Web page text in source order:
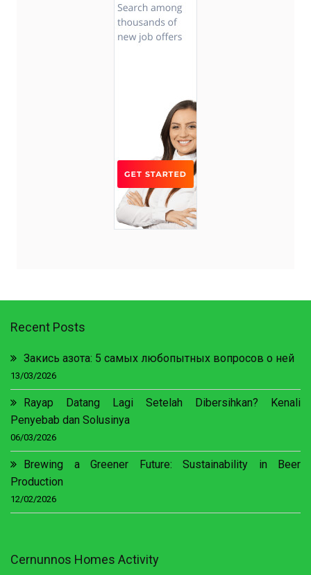
Recent Posts
Закись азота: 5 самых любопытных вопросов о ней
13/03/2026
Rayap Datang Lagi Setelah Dibersihkan? Kenali
Penyebab dan Solusinya
06/03/2026
Brewing a Greener Future: Sustainability in Beer
Production
12/02/2026
Cernunnos Homes Activity